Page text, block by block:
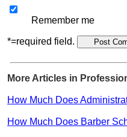
Remember me
*=required field.
More Articles in
How Much Does
How Much Does Barber